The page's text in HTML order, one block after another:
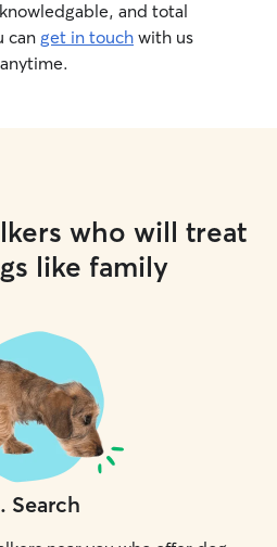
and total
can get in touch with us
anytime.
who will treat
like family
. Search